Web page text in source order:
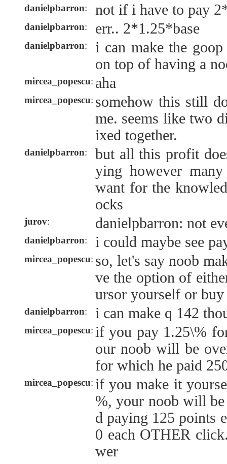
danielpbarron: not if i have to pay
danielpbarron: err.. 2*1.25*base
danielpbarron:
i can make the
on top of having a
mircea_popescu: aha
mircea_popescu: somehow this still
me. seems like two
ixed together.
danielpbarron:
but all this profit
ying however
want for the
ocks
jurov: danielpbarron: not
danielpbarron: i could maybe see
mircea_popescu: so, let's say noob
ve the option of
ursor yourself or
danielpbarron: i can make q 142
mircea_popescu: if you pay 1.25\%
our noob will be
for which he paid
mircea_popescu: if you make it
%, your noob will
d paying 125 points
0 each OTHER
wer